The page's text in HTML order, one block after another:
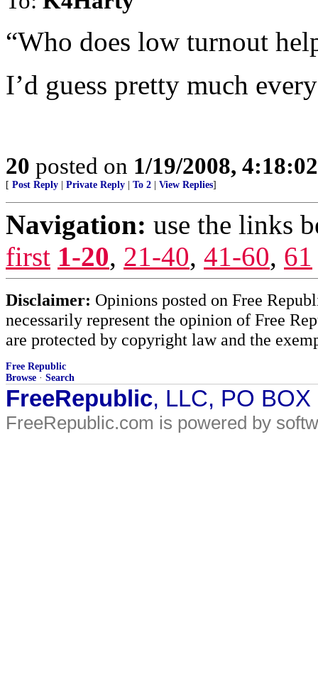
“Who does low turnout
I’d guess pretty much
20 posted on 1/19/2008,
[ Post Reply Private Reply To 2 View Replies]
Navigation: use the links
first 1-20, 21-40, 41-60, 61
Disclaimer: Opinions posted on Free
necessarily represent the opinion of Free
are protected by copyright law and the
Free Republic
Browse · Search
FreeRepublic, LLC, PO
FreeRepublic.com is powered by